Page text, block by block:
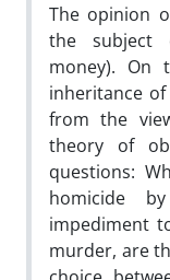
The opinion
the subject
money).
inheritance
from the
theory of
questions:
homicide
impediment
murder, are